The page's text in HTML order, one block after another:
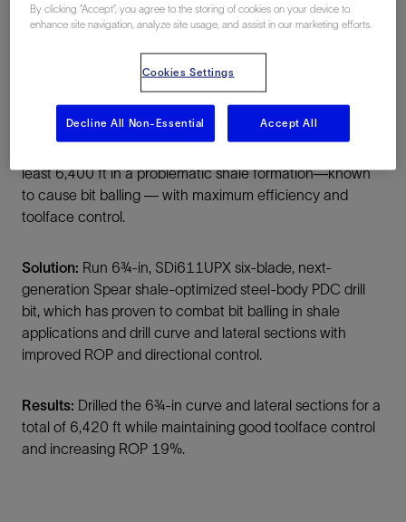
Summary
least 6,400 ft in a problematic shale formation—known
to cause bit balling — with maximum efficiency and
toolface control.
Solution: Run 6¾-in, SDi611UPX six-blade, next-
generation Spear shale-optimized steel-body PDC drill
bit, which has proven to combat bit balling in shale
applications and drill curve and lateral sections with
improved ROP and directional control.
Results: Drilled the 6¾-in curve and lateral sections for a
total of 6,420 ft while maintaining good toolface control
and increasing ROP 19%.
By clicking “Accept”, you agree to the storing of cookies on your device to
enhance site navigation, analyze site usage, and assist in our marketing efforts.
Cookies Settings
Decline All Non-Essential Accept All